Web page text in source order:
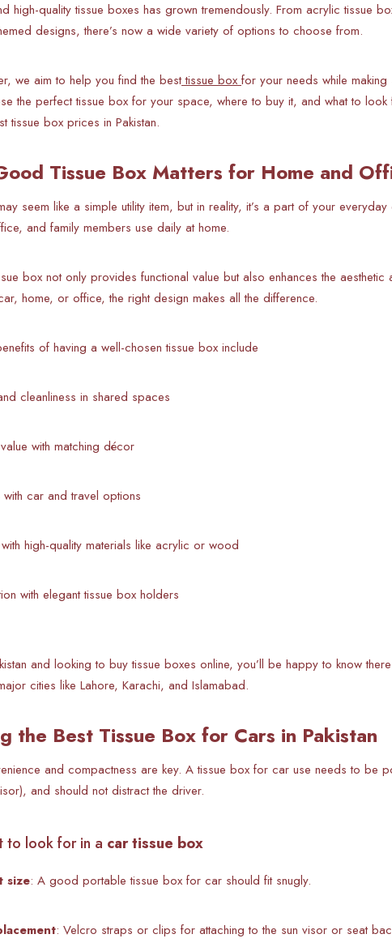
high-quality tissue boxes has grown tremendously. From acrylic tissue
designs, there’s now a wide variety of options to choose from.
we aim to help you find the besttissue box for your needs while
the perfect tissue box for your space, where to buy it, and what to
tissue box prices in Pakistan.
Tissue Box Matters for Home and
seem like a simple utility item, but in reality, it’s a part of your
and family members use daily at home.
box not only provides functional value but also enhances the
home, or office, the right design makes all the difference.
of having a well-chosen tissue box include
cleanliness in shared spaces
with matching décor
with car and travel options
high-quality materials like acrylic or wood
with elegant tissue box holders
and looking to buy tissue boxes online, you’ll be happy to know
cities like Lahore, Karachi, and Islamabad.
the Best Tissue Box for Cars in Pakistan
and compactness are key. A tissue box for car use needs to be
and should not distract the driver.
to look for in a car tissue box
size: A good portable tissue box for car should fit snugly.
: Velcro straps or clips for attaching to the sun visor or seat